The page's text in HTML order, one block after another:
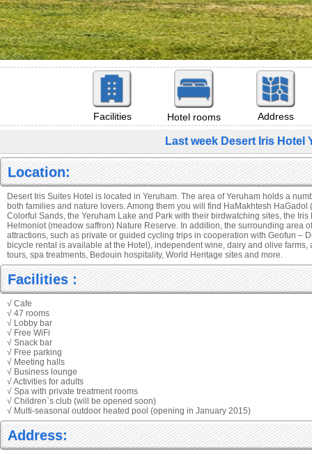
Facilities Hotel rooms Address
Last week Desert Iris Hotel
Location:
Desert Iris Suites Hotel is located in Yeruham. The area of Yeruham holds a
both families and nature lovers. Among them you will find HaMakhtesh HaGadol
Colorful Sands, the Yeruham Lake and Park with their birdwatching sites, the
Helmoniot (meadow saffron) Nature Reserve. In addition, the surrounding area
attractions, such as private or guided cycling trips in cooperation with Geofun –
bicycle rental is available at the Hotel), independent wine, dairy and olive farms,
tours, spa treatments, Bedouin hospitality, World Heritage sites and more.
Facilities :
√ Cafe
√ 47 rooms
√ Lobby bar
√ Free WiFi
√ Snack bar
√ Free parking
√ Meeting halls
√ Business lounge
√ Activities for adults
√ Spa with private treatment rooms
√ Children`s club (will be opened soon)
√ Multi-seasonal outdoor heated pool (opening in January 2015)
Address: